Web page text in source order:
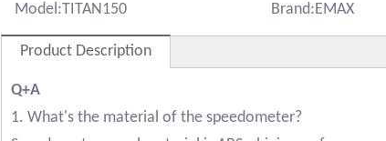
Model:TITAN150 Brand:EMAX
Product Description
Q+A
1. What's the material of the speedometer?